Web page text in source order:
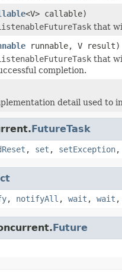
<V> callable)
that
runnable, V result)
that
completion.
detail used to
FutureTask
, set , setException,
, notifyAll , wait , wait ,
Future